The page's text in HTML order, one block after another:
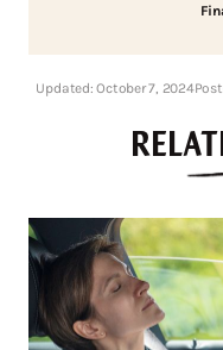
Updated:October 7, 2024